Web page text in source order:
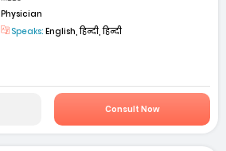
Physician
Speaks: English, हिन्दी, हिन्दी
Consult Now